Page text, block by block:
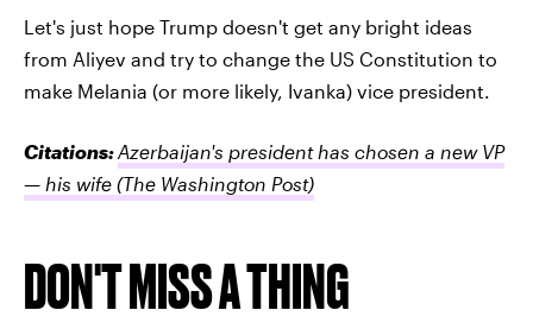
Let's just hope Trump doesn't get any bright ideas
from Aliyev and try to change the US Constitution to
make Melania (or more likely, Ivanka) vice president.
Citations:Azerbaijan's president has chosen a new VP
— his wife (The Washington Post)
DON'T MISS A THING